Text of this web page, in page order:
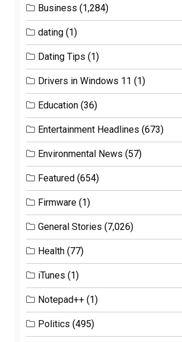
Business (1,284)
dating (1)
Dating Tips (1)
Drivers in Windows 11 (1)
Education (36)
Entertainment Headlines (673)
Environmental News (57)
Featured (654)
Firmware (1)
General Stories (7,026)
Health (77)
iTunes (1)
Notepad++ (1)
Politics (495)